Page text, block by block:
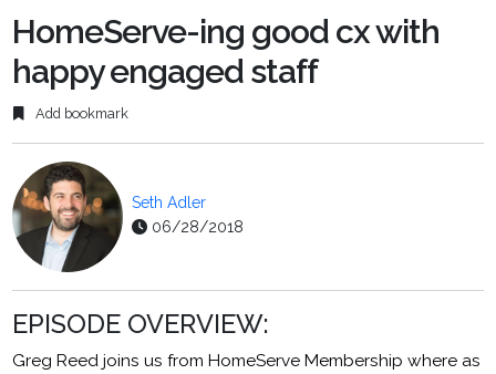
HomeServe-ing good cx with
happy engaged staff
Add bookmark
Seth Adler
06/28/2018
EPISODE OVERVIEW:
Greg Reed joins us from HomeServe Membership where as